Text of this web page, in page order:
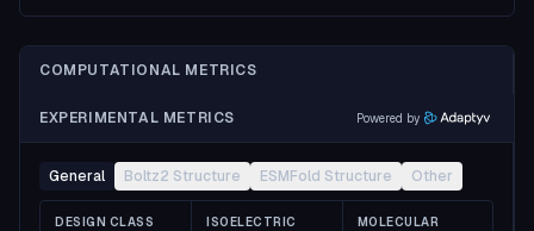
COMPUTATIONAL METRICS
EXPERIMENTAL METRICS Powered by
General Boltz2 Structure ESMFold Structure Other
DESIGN CLASS
ISOELECTRIC
MOLECULAR